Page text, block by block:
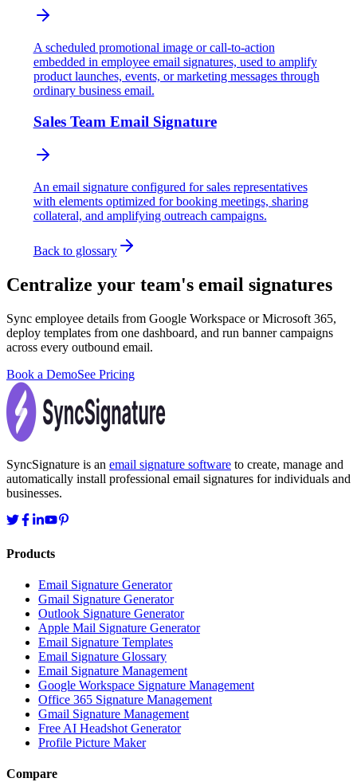
A scheduled promotional image or call-to-action
embedded in employee email signatures, used to amplify
product launches, events, or marketing messages through
ordinary business email.
Sales Team Email Signature
An email signature configured for sales representatives
with elements optimized for booking meetings, sharing
collateral, and amplifying outreach campaigns.
Back to glossary
Centralize your team's email signatures
Sync employee details from Google Workspace or Microsoft 365,
deploy templates from one dashboard, and run banner campaigns
across every outbound email.
Book a DemoSee Pricing
SyncSignature is an email signature software to create, manage and
automatically install professional email signatures for individuals and
businesses.
Products
Email Signature Generator
Gmail Signature Generator
Outlook Signature Generator
Apple Mail Signature Generator
Email Signature Templates
Email Signature Glossary
Email Signature Management
Google Workspace Signature Management
Office 365 Signature Management
Gmail Signature Management
Free AI Headshot Generator
Profile Picture Maker
Compare